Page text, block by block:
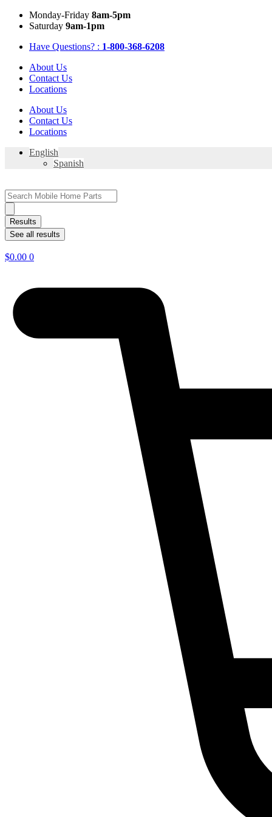
Skip
Monday-Friday 8am-5pm
Saturday 9am-1pm
Have Questions? : 1-800-368-6208
About Us
Contact Us
Locations
About Us
Contact Us
Locations
English
Spanish
Search
...
Results
See all results
$0.00 0